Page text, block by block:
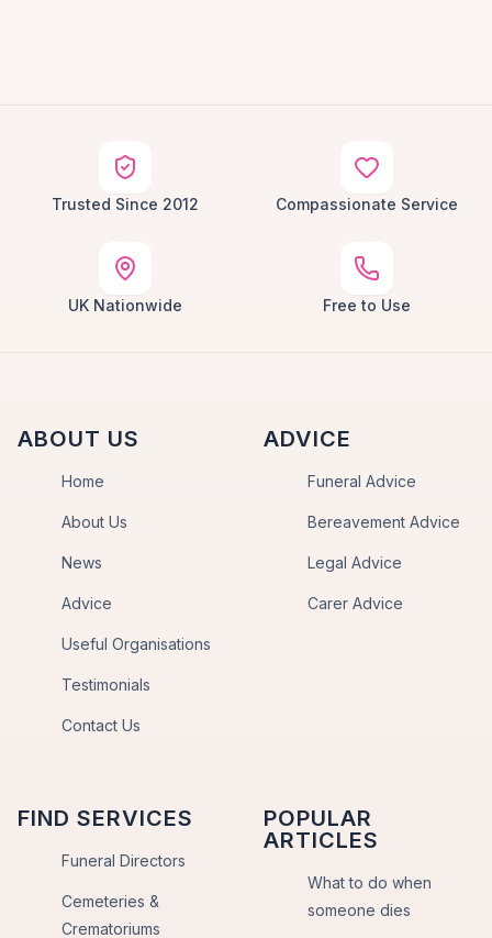
Trusted Since 2012 Compassionate Service
UK Nationwide Free to Use
ABOUT US
Home
About Us
News
Advice
Useful Organisations
Testimonials
Contact Us
ADVICE
Funeral Advice
Bereavement Advice
Legal Advice
Carer Advice
FIND SERVICES
Funeral Directors
Cemeteries &
Crematoriums
POPULAR
ARTICLES
What to do when
someone dies